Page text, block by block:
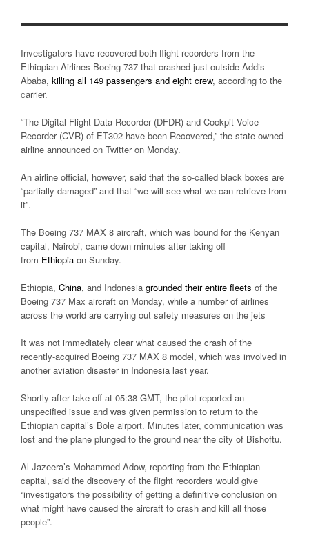
Investigators have recovered both flight recorders from the
Ethiopian Airlines Boeing 737 that crashed just outside Addis
Ababa, killing all 149 passengers and eight crew, according to the
carrier.
“The Digital Flight Data Recorder (DFDR) and Cockpit Voice
Recorder (CVR) of ET302 have been Recovered,” the state-owned
airline announced on Twitter on Monday.
An airline official, however, said that the so-called black boxes are
“partially damaged” and that “we will see what we can retrieve from
it”.
The Boeing 737 MAX 8 aircraft, which was bound for the Kenyan
capital, Nairobi, came down minutes after taking off
from Ethiopia on Sunday.
Ethiopia, China, and Indonesia grounded their entire fleets of the
Boeing 737 Max aircraft on Monday, while a number of airlines
across the world are carrying out safety measures on the jets
It was not immediately clear what caused the crash of the
recently-acquired Boeing 737 MAX 8 model, which was involved in
another aviation disaster in Indonesia last year.
Shortly after take-off at 05:38 GMT, the pilot reported an
unspecified issue and was given permission to return to the
Ethiopian capital’s Bole airport. Minutes later, communication was
lost and the plane plunged to the ground near the city of Bishoftu.
Al Jazeera’s Mohammed Adow, reporting from the Ethiopian
capital, said the discovery of the flight recorders would give
“investigators the possibility of getting a definitive conclusion on
what might have caused the aircraft to crash and kill all those
people”.